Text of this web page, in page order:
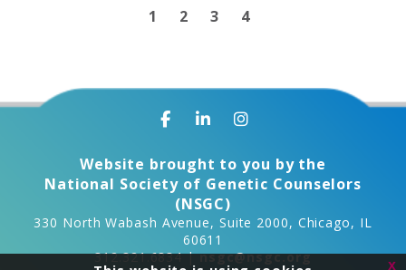
1 2 3 4
Website brought to you by the
National Society of Genetic Counselors
(NSGC)
330 North Wabash Avenue, Suite 2000, Chicago, IL
60611
312.321.6834 |nsgc@nsgc.org x